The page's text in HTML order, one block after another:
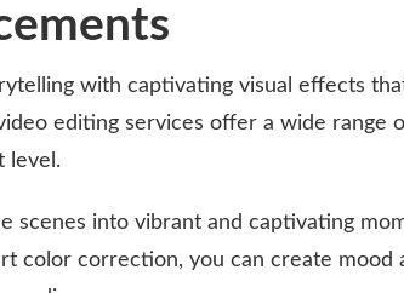
with captivating visual effects
editing services offer a wide range
level.
scenes into vibrant and captivating
color correction, you can create mood